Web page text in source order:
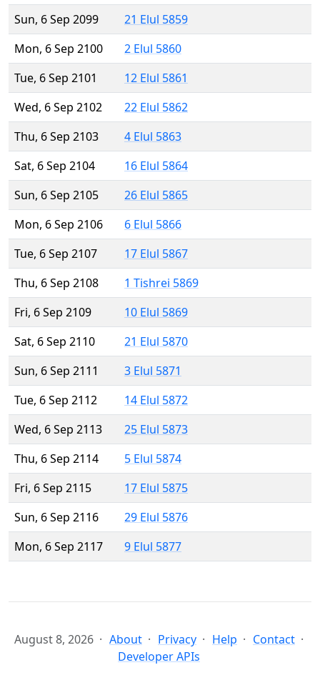
Sun, 6 Sep 2099
21 Elul 5859
Mon, 6 Sep 2100
2 Elul 5860
Tue, 6 Sep 2101
12 Elul 5861
Wed, 6 Sep 2102
22 Elul 5862
Thu, 6 Sep 2103
4 Elul 5863
Sat, 6 Sep 2104
16 Elul 5864
Sun, 6 Sep 2105
26 Elul 5865
Mon, 6 Sep 2106
6 Elul 5866
Tue, 6 Sep 2107
17 Elul 5867
Thu, 6 Sep 2108
1 Tishrei 5869
Fri, 6 Sep 2109
10 Elul 5869
Sat, 6 Sep 2110
21 Elul 5870
Sun, 6 Sep 2111
3 Elul 5871
Tue, 6 Sep 2112
14 Elul 5872
Wed, 6 Sep 2113
25 Elul 5873
Thu, 6 Sep 2114
5 Elul 5874
Fri, 6 Sep 2115
17 Elul 5875
Sun, 6 Sep 2116
29 Elul 5876
Mon, 6 Sep 2117
9 Elul 5877
August 8, 2026 About Privacy Help
Contact
Developer APIs